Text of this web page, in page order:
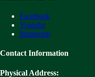
Facebook
Youtube
Instagram
Contact Information
Physical Address: